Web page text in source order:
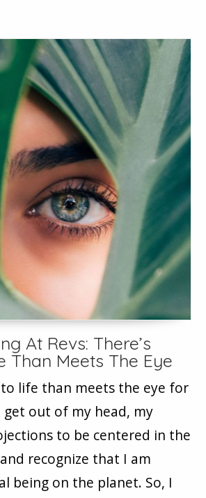
At Revs: There’s
Than Meets The Eye
life than meets the eye for
get out of my head, my
to be centered in the
recognize that I am
being on the planet. So, I